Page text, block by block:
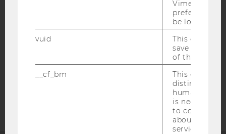
DATA PROTECTION STATEMENT SOCIAL MEDIA
DATA PROTECTION STATEMENT APPLICANTS AND
Vimeo video,
preferred
be loaded.
vuid
This cookie
save the
of the user.
__cf_bm
This cookie
distinguish
humans and
is necessary
to collect
about the
service.